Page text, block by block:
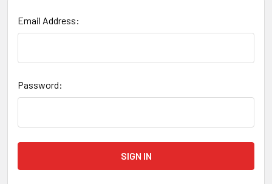
Email Address:
Password: